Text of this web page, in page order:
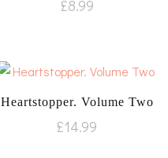
£8.99
Heartstopper. Volume Two
£14.99